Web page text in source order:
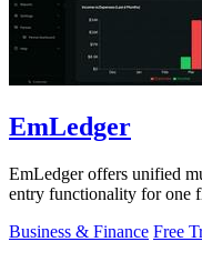
EmLedger
EmLedger offers unified
entry functionality for one
Business & Finance Free